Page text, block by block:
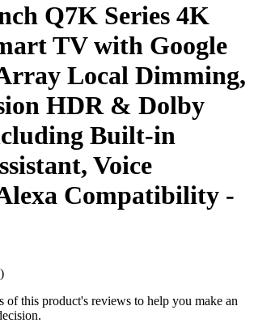
Q7K Series 4K
TV with Google
Local Dimming,
HDR & Dolby
Built-in
Voice
Compatibility -
of this product's reviews to help you make an